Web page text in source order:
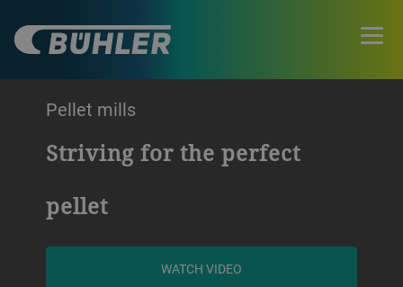
Pellet mills
Striving for the perfect
pellet
WATCH VIDEO